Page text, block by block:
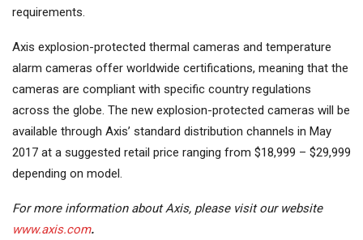
requirements.
Axis explosion-protected thermal cameras and temperature
alarm cameras offer worldwide certifications, meaning that the
cameras are compliant with specific country regulations
across the globe. The new explosion-protected cameras will be
available through Axis’ standard distribution channels in May
2017 at a suggested retail price ranging from $18,999 – $29,999
depending on model.
For more information about Axis, please visit our website
www.axis.com.